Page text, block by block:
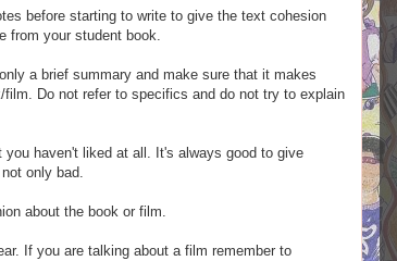
before starting to write to give the text cohesion
from your student book.
nly a brief summary and make sure that it makes
Do not refer to specifics and do not try to explain
haven't liked at all. It's always good to give
only bad.
about the book or film.
If you are talking about a film remember to